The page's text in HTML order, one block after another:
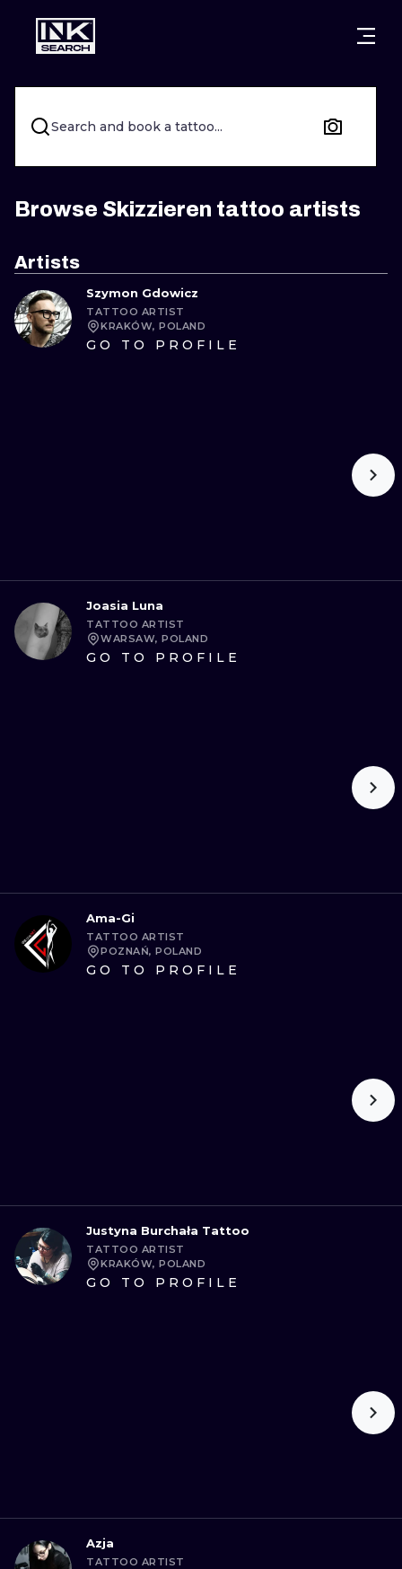
CITIES WARSAW
CRACOW
BERLIN LONDON
HEIDELBERG EDINBURGH
ATHENS
STYLES
LETTERING
NEW
SURREALISM
MINIMALISM
Search and book a tattoo...
Browse Skizzieren tattoo artists
Artists
Szymon Gdowicz
TATTOO ARTIST
KRAKÓW, POLAND
GO TO PROFILE
Joasia Luna
TATTOO ARTIST
WARSAW, POLAND
GO TO PROFILE
Ama-Gi
TATTOO ARTIST
POZNAŃ, POLAND
GO TO PROFILE
Justyna Burchała Tattoo
TATTOO ARTIST
KRAKÓW, POLAND
GO TO PROFILE
Azja
TATTOO ARTIST